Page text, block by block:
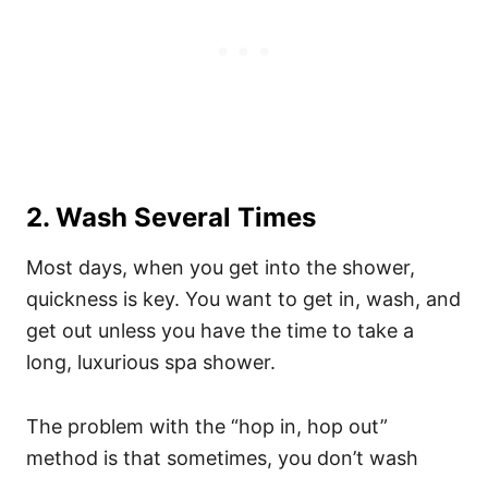
2. Wash Several Times
Most days, when you get into the shower,
quickness is key. You want to get in, wash, and
get out unless you have the time to take a
long, luxurious spa shower.
The problem with the “hop in, hop out”
method is that sometimes, you don’t wash